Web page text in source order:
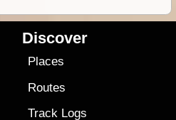
Discover
Places
Routes
Track Logs